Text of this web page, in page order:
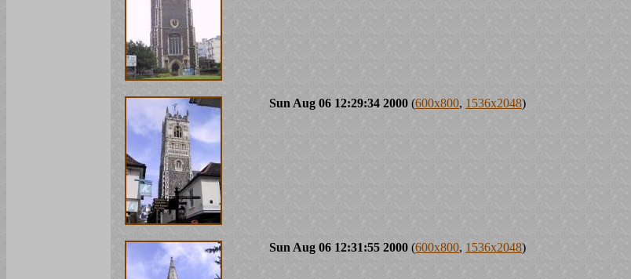
Sun Aug 06 12:29:34 2000 (600x800, 1536x2048)
Sun Aug 06 12:31:55 2000 (600x800, 1536x2048)